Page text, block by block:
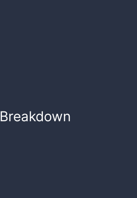
Breakdown